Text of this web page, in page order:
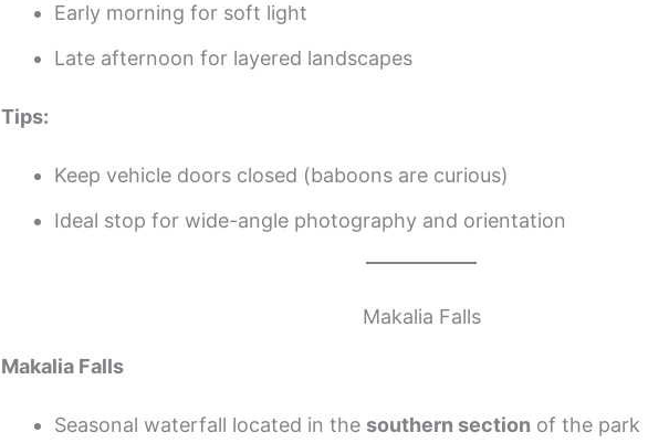
Early morning for soft light
Late afternoon for layered landscapes
Tips:
Keep vehicle doors closed (baboons are curious)
Ideal stop for wide-angle photography and orientation
Makalia Falls
Makalia Falls
Seasonal waterfall located in the southern section of the park